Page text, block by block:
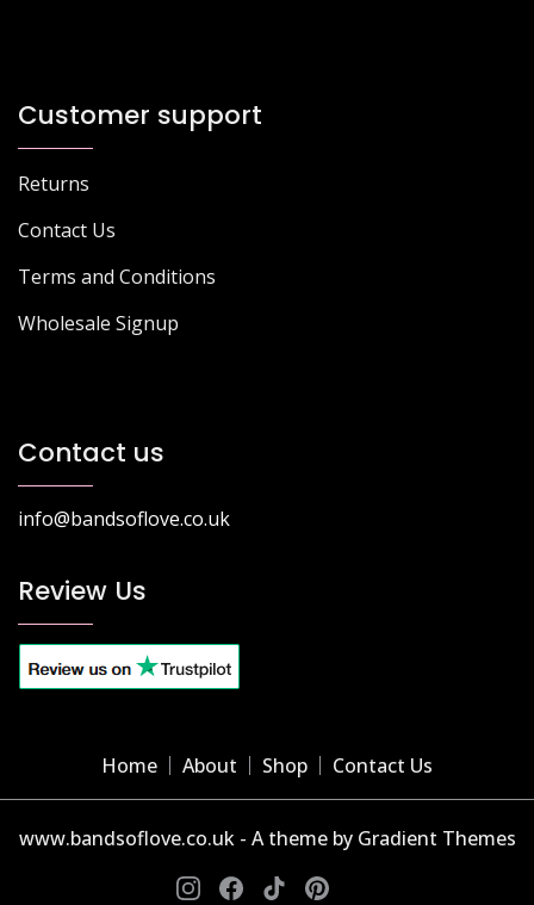
Customer support
Returns
Contact Us
Terms and Conditions
Wholesale Signup
Contact us
info@bandsoflove.co.uk
Review Us
Home About Shop Contact Us
www.bandsoflove.co.uk - A theme by Gradient Themes